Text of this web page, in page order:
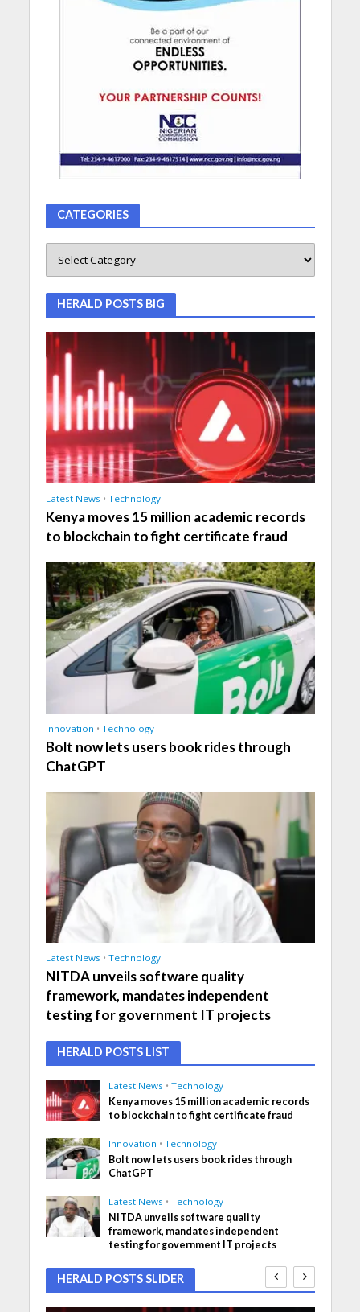
CATEGORIES
HERALD POSTS BIG
Latest News • Technology
Kenya moves 15 million academic records
to blockchain to fight certificate fraud
Innovation • Technology
Bolt now lets users book rides through
ChatGPT
Latest News • Technology
NITDA unveils software quality
framework, mandates independent
testing for government IT projects
HERALD POSTS LIST
Latest News • Technology
Kenya moves 15 million academic records
to blockchain to fight certificate fraud
Innovation • Technology
Bolt now lets users book rides through
ChatGPT
Latest News • Technology
NITDA unveils software quality
framework, mandates independent
testing for government IT projects
HERALD POSTS SLIDER